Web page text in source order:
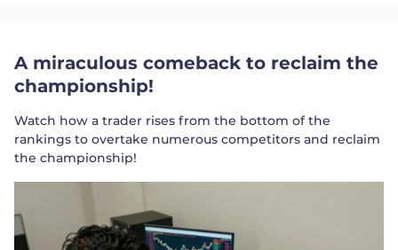
A miraculous comeback to reclaim the
championship!
Watch how a trader rises from the bottom of the
rankings to overtake numerous competitors and reclaim
the championship!